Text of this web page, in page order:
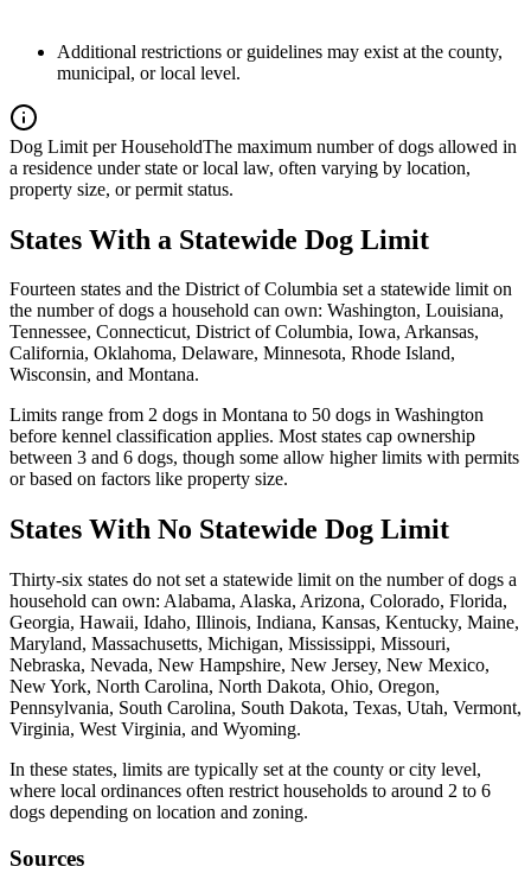
Additional restrictions or guidelines may exist at the county,
municipal, or local level.
Dog Limit per HouseholdThe maximum number of dogs allowed in
a residence under state or local law, often varying by location,
property size, or permit status.
States With a Statewide Dog Limit
Fourteen states and the District of Columbia set a statewide limit on
the number of dogs a household can own: Washington, Louisiana,
Tennessee, Connecticut, District of Columbia, Iowa, Arkansas,
California, Oklahoma, Delaware, Minnesota, Rhode Island,
Wisconsin, and Montana.
Limits range from 2 dogs in Montana to 50 dogs in Washington
before kennel classification applies. Most states cap ownership
between 3 and 6 dogs, though some allow higher limits with permits
or based on factors like property size.
States With No Statewide Dog Limit
Thirty-six states do not set a statewide limit on the number of dogs a
household can own: Alabama, Alaska, Arizona, Colorado, Florida,
Georgia, Hawaii, Idaho, Illinois, Indiana, Kansas, Kentucky, Maine,
Maryland, Massachusetts, Michigan, Mississippi, Missouri,
Nebraska, Nevada, New Hampshire, New Jersey, New Mexico,
New York, North Carolina, North Dakota, Ohio, Oregon,
Pennsylvania, South Carolina, South Dakota, Texas, Utah, Vermont,
Virginia, West Virginia, and Wyoming.
In these states, limits are typically set at the county or city level,
where local ordinances often restrict households to around 2 to 6
dogs depending on location and zoning.
Sources